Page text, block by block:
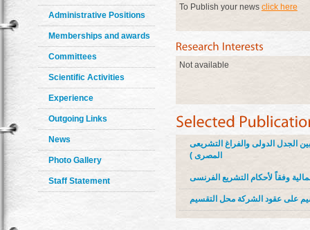
Administrative Positions
Memberships and awards
Committees
Scientific Activities
Experience
Outgoing Links
News
Photo Gallery
Staff Statement
To Publish your news click here
Not available
بين الجدل الدولى والفراغ التشريعى
المصرى )
وفقاً لأحكام التشريع الفرنسى
على عقود الشركة محل التقسيم